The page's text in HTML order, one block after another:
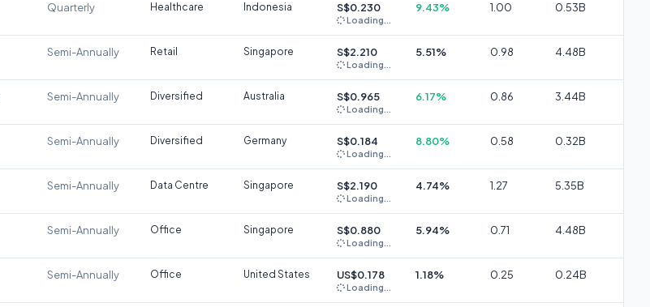
Quarterly Healthcare Indonesia S$0.230
Loading...
9.43% 1.00 0.53B
Semi-Annually Retail Singapore S$2.210
Loading...
5.51% 0.98 4.48B
Semi-Annually Diversified Australia S$0.965
Loading...
6.17% 0.86 3.44B
Semi-Annually Diversified Germany S$0.184
Loading...
8.80% 0.58 0.32B
Semi-Annually Data Centre Singapore S$2.190
Loading...
4.74% 1.27 5.35B
Semi-Annually Office Singapore S$0.880
Loading...
5.94% 0.71 4.48B
Semi-Annually Office United States US$0.178
Loading...
1.18% 0.25 0.24B